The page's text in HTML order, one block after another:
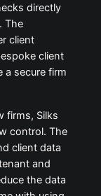
directly
The
client
client
a secure firm
firms, Silks
control. The
client data
and
the data